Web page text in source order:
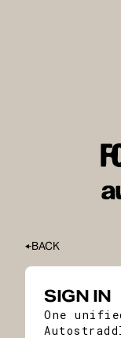
BACK
SIGN IN
One